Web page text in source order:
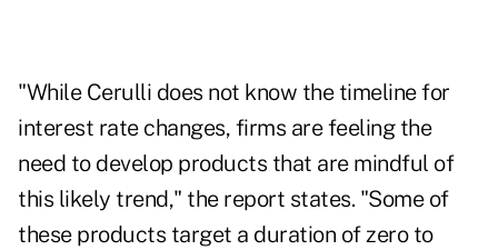
"While Cerulli does not know the timeline for
interest rate changes, firms are feeling the
need to develop products that are mindful of
this likely trend," the report states. "Some of
these products target a duration of zero to